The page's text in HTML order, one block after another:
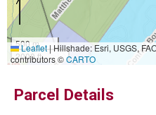
500 m
2000 ft
Leaflet|Hillshade: Esri, USGS,
contributors ©CARTO
Parcel Details